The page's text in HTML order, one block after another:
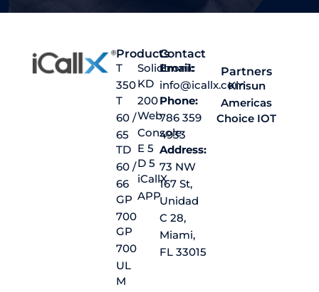
Products
T
350
T
60 /
65
TD
60 /
66
GP
700
GP
700
UL
M
Solidtronic
KD
200
Web
Console
E 5
D 5
iCallX
APP
Contact
Email:
info@icallx.com
Phone:
786 359
4933
Address:
73 NW
167 St,
Unidad
C 28,
Miami,
FL 33015
Partners
Kirisun
Americas
Choice IOT